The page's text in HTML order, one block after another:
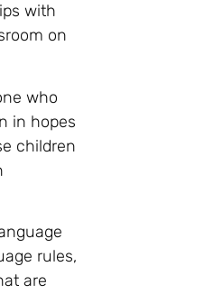
with
on
who
in hopes
children
rules,
are